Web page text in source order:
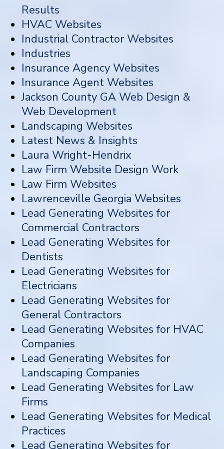
Results
HVAC Websites
Industrial Contractor Websites
Industries
Insurance Agency Websites
Insurance Agent Websites
Jackson County GA Web Design &
Web Development
Landscaping Websites
Latest News & Insights
Laura Wright-Hendrix
Law Firm Website Design Work
Law Firm Websites
Lawrenceville Georgia Websites
Lead Generating Websites for
Commercial Contractors
Lead Generating Websites for
Dentists
Lead Generating Websites for
Electricians
Lead Generating Websites for
General Contractors
Lead Generating Websites for HVAC
Companies
Lead Generating Websites for
Landscaping Companies
Lead Generating Websites for Law
Firms
Lead Generating Websites for Medical
Practices
Lead Generating Websites for